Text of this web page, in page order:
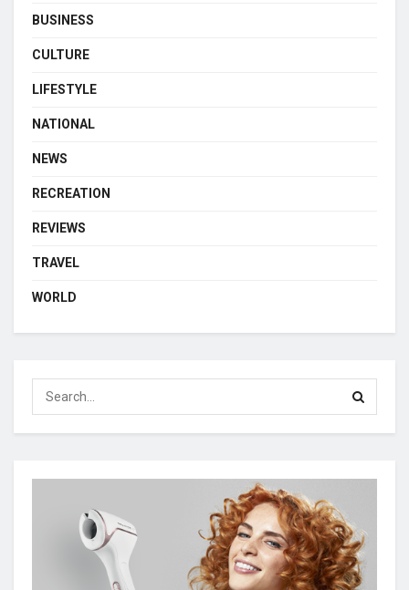
BUSINESS
CULTURE
LIFESTYLE
NATIONAL
NEWS
RECREATION
REVIEWS
TRAVEL
WORLD